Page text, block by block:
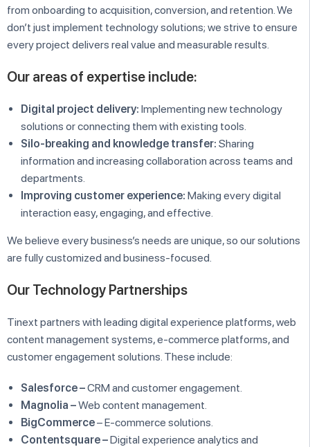
from onboarding to acquisition, conversion, and retention. We
don’t just implement technology solutions; we strive to ensure
every project delivers real value and measurable results.
Our areas of expertise include:
Digital project delivery: Implementing new technology
solutions or connecting them with existing tools.
Silo-breaking and knowledge transfer: Sharing
information and increasing collaboration across teams and
departments.
Improving customer experience: Making every digital
interaction easy, engaging, and effective.
We believe every business’s needs are unique, so our solutions
are fully customized and business-focused.
Our Technology Partnerships
Tinext partners with leading digital experience platforms, web
content management systems, e-commerce platforms, and
customer engagement solutions. These include:
Salesforce –CRM and customer engagement.
Magnolia –Web content management.
BigCommerce– E-commerce solutions.
Contentsquare –Digital experience analytics and